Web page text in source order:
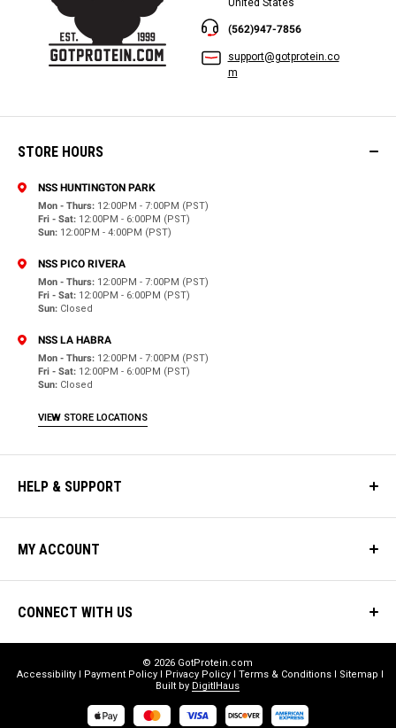
United States
(562)947-7856
support@gotprotein.co
m
STORE HOURS
NSS HUNTINGTON PARK
Mon - Thurs: 12:00PM - 7:00PM (PST)
Fri - Sat: 12:00PM - 6:00PM (PST)
Sun: 12:00PM - 4:00PM (PST)
NSS PICO RIVERA
Mon - Thurs: 12:00PM - 7:00PM (PST)
Fri - Sat: 12:00PM - 6:00PM (PST)
Sun: Closed
NSS LA HABRA
Mon - Thurs: 12:00PM - 7:00PM (PST)
Fri - Sat: 12:00PM - 6:00PM (PST)
Sun: Closed
VIEW STORE LOCATIONS
HELP & SUPPORT
MY ACCOUNT
CONNECT WITH US
© 2026 GotProtein.com
Accessibility
Payment Policy Privacy Policy Terms & Conditions
Sitemap
Built by DigitlHaus